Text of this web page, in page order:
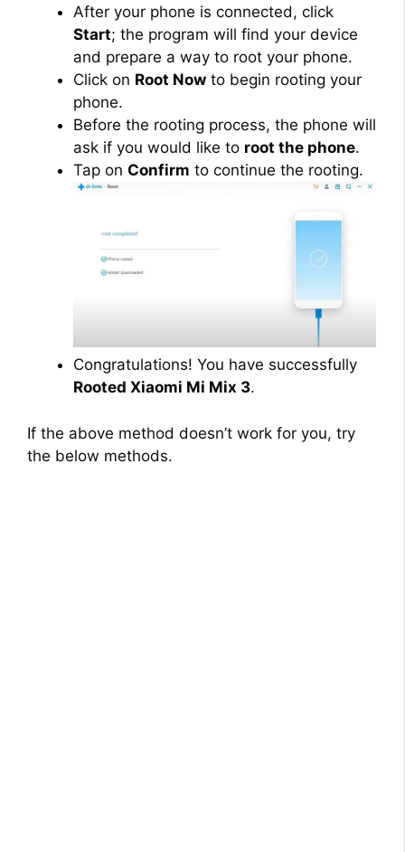
After your phone is connected, click
Start; the program will find your device
and prepare a way to root your phone.
Click on Root Now to begin rooting your
phone.
Before the rooting process, the phone will
ask if you would like to root the phone.
Tap on Confirm to continue the rooting.
Congratulations! You have successfully
Rooted Xiaomi Mi Mix 3.
If the above method doesn’t work for you, try
the below methods.